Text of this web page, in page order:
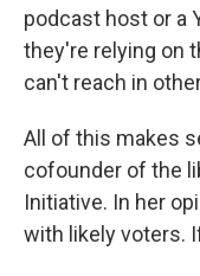
podcast host or a
they're relying on
can't reach in
All of this makes
cofounder of the
Initiative. In her
with likely voters.